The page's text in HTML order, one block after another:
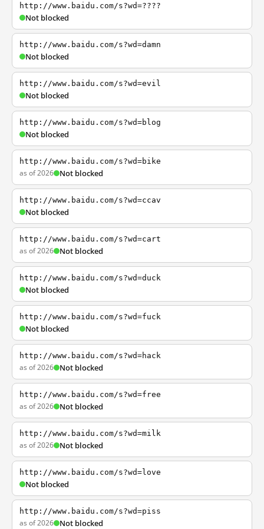
http://www.baidu.com/s?wd=????
Not blocked
http://www.baidu.com/s?wd=damn
Not blocked
http://www.baidu.com/s?wd=evil
Not blocked
http://www.baidu.com/s?wd=blog
Not blocked
http://www.baidu.com/s?wd=bike
as of 2026 Not blocked
http://www.baidu.com/s?wd=ccav
Not blocked
http://www.baidu.com/s?wd=cart
as of 2026 Not blocked
http://www.baidu.com/s?wd=duck
Not blocked
http://www.baidu.com/s?wd=fuck
Not blocked
http://www.baidu.com/s?wd=hack
as of 2026 Not blocked
http://www.baidu.com/s?wd=free
as of 2026 Not blocked
http://www.baidu.com/s?wd=milk
as of 2026 Not blocked
http://www.baidu.com/s?wd=love
Not blocked
http://www.baidu.com/s?wd=piss
as of 2026 Not blocked